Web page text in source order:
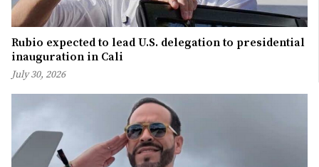
Rubio expected to lead U.S. delegation to presidential
inauguration in Cali
July 30, 2026